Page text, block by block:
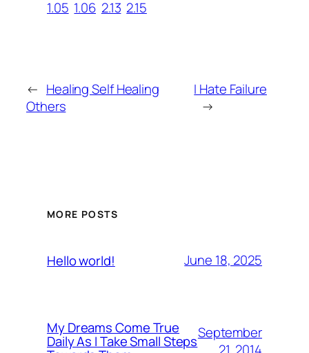
1.05 1.06 2.13 2.15
← Healing Self Healing
Others
I Hate Failure
→
MORE POSTS
Hello world! June 18, 2025
My Dreams Come True
Daily As I Take Small StepsSeptember